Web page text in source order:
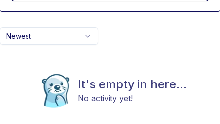
Newest
It's empty in here...
No activity yet!